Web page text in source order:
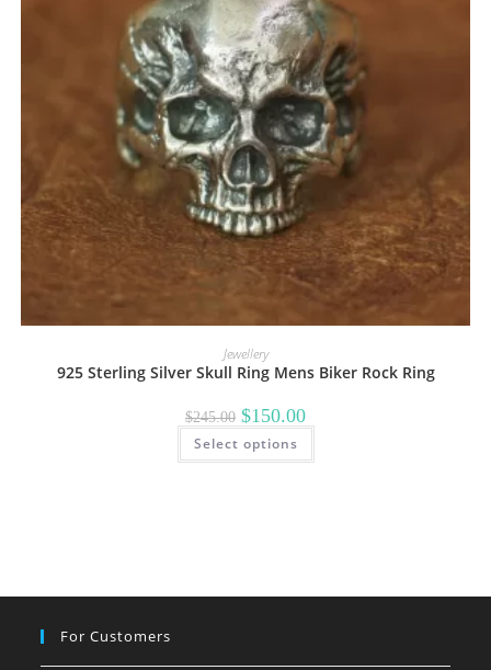
Jewellery
925 Sterling Silver Skull Ring Mens Biker Rock Ring
$245.00 Original
price
was:
$245.00.
$150.00Current
price
$150.00.
Select options
This
has
the
For Customers